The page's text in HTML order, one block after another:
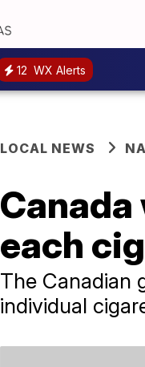
12 WX Alerts
LOCAL NEWS
each
The Canadian
individual